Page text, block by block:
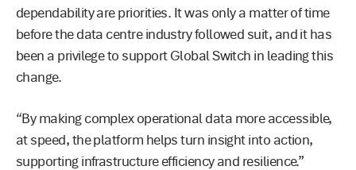
dependability are priorities. It was only a matter of time
before the data centre industry followed suit, and it has
been a privilege to support Global Switch in leading this
change.
“By making complex operational data more accessible,
at speed, the platform helps turn insight into action,
supporting infrastructure efficiency and resilience.”